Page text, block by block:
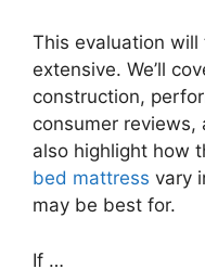
This evaluation
extensive. We’ll
construction,
consumer reviews,
also highlight how
bed mattress vary
may be best for.
If …